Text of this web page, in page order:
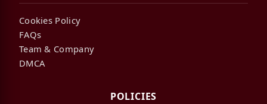
Cookies Policy
FAQs
Team & Company
DMCA
POLICIES